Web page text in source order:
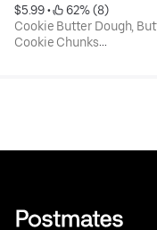
$5.99 •
62% (8)
Cookie Butter Dough,
Cookie Chunks